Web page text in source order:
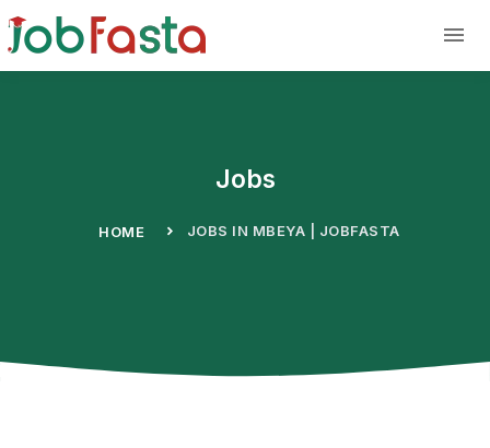
Jobs
HOME JOBS IN MBEYA | JOBFASTA